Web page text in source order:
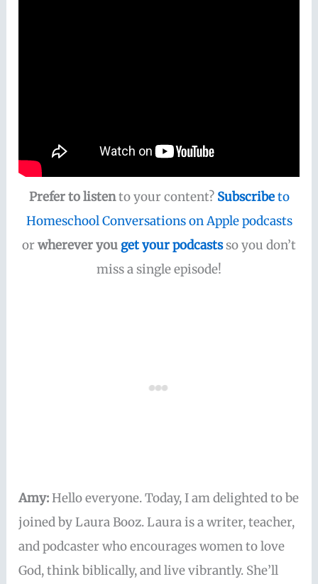
Prefer to listento your content? Subscribeto
Homeschool Conversations on Apple podcasts
orwherever youget your podcastsso you don’t
miss a single episode!
Amy:Hello everyone. Today, I am delighted to be
joined by Laura Booz. Laura is a writer, teacher,
and podcaster who encourages women to love
God, think biblically, and live vibrantly. She’ll